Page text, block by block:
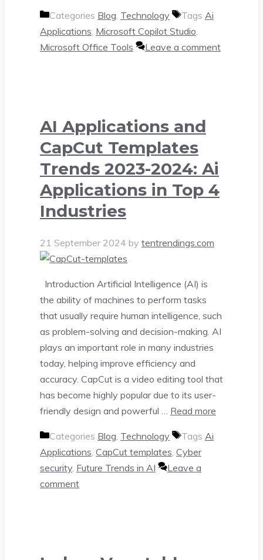
Categories Blog Technology Tags Ai
Applications Microsoft Copilot Studio
Microsoft Office Tools
Leave a comment
AI Applications and
CapCut Templates
Trends 2023-2024: Ai
Applications in Top 4
Industries
21 September 2024 by tentrendings.com
Introduction Artificial Intelligence (AI) is
the ability of machines to perform tasks
that usually require human intelligence, such
as problem-solving and decision-making. AI
plays an important role in many industries
today, helping improve efficiency and
accuracy. CapCut is a video editing tool that
has become highly popular due to its user-
friendly design and powerful … Read more
Categories Blog, Technology Tags Ai
Applications, CapCut templates, Cyber
security, Future Trends in AI
Leave a
comment